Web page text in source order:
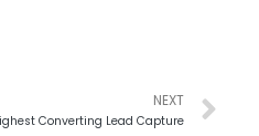
NEXT
Converting Lead Capture